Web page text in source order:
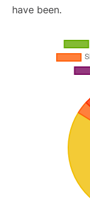
have been.